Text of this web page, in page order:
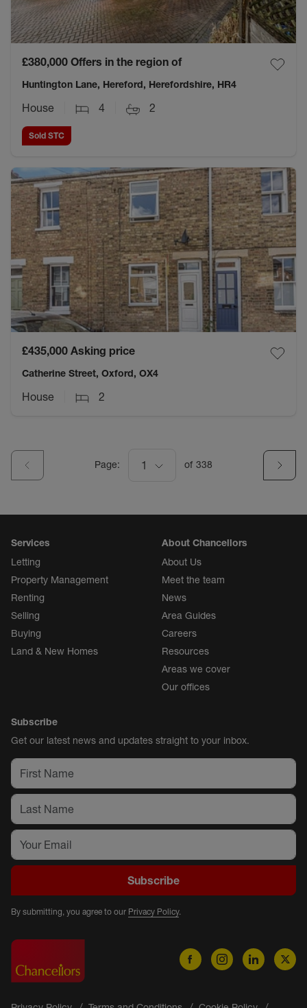
£380,000 Offers in the region of
Huntington Lane, Hereford, Herefordshire, HR4
House 4 2
Sold STC
£435,000 Asking price
Catherine Street, Oxford, OX4
House 2
Page: 1 of 338
Services
Letting
Property Management
Renting
Selling
Buying
Land & New Homes
About Chancellors
About Us
Meet the team
News
Area Guides
Careers
Resources
Areas we cover
Our offices
Subscribe
Get our latest news and updates straight to your inbox.
Subscribe
By submitting, you agree to our Privacy Policy.